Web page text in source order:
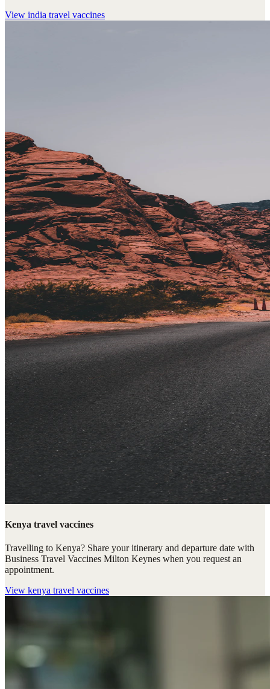
View india travel vaccines
Kenya travel vaccines
Travelling to Kenya? Share your itinerary and departure date with
Business Travel Vaccines Milton Keynes when you request an
appointment.
View kenya travel vaccines